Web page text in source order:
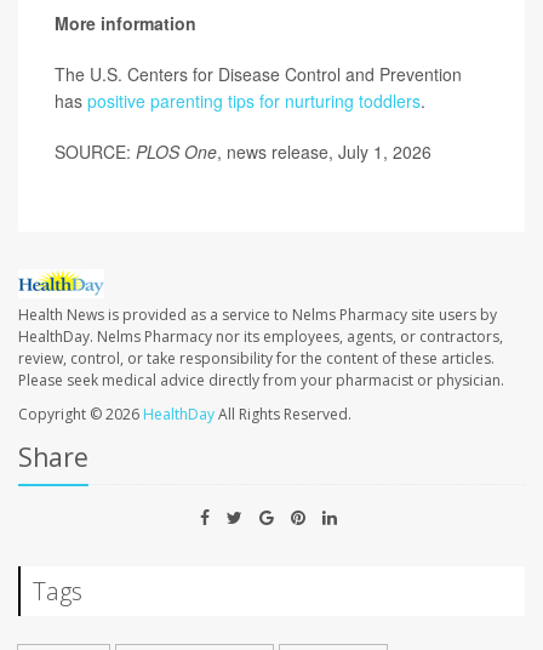
More information
The U.S. Centers for Disease Control and Prevention
has positive parenting tips for nurturing toddlers.
SOURCE: PLOS One, news release, July 1, 2026
Health News is provided as a service to Nelms Pharmacy site users by
HealthDay. Nelms Pharmacy nor its employees, agents, or contractors,
review, control, or take responsibility for the content of these articles.
Please seek medical advice directly from your pharmacist or physician.
Copyright © 2026 HealthDayAll Rights Reserved.
Share
Tags